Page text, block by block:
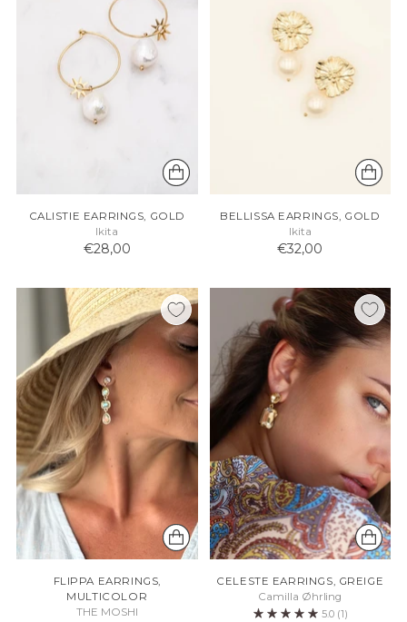
CALISTIE EARRINGS, GOLD
Ikita
€28,00
BELLISSA EARRINGS, GOLD
Ikita
€32,00
FLIPPA EARRINGS,
MULTICOLOR
THE MOSHI
CELESTE EARRINGS, GREIGE
Camilla Øhrling
5.0 (1)